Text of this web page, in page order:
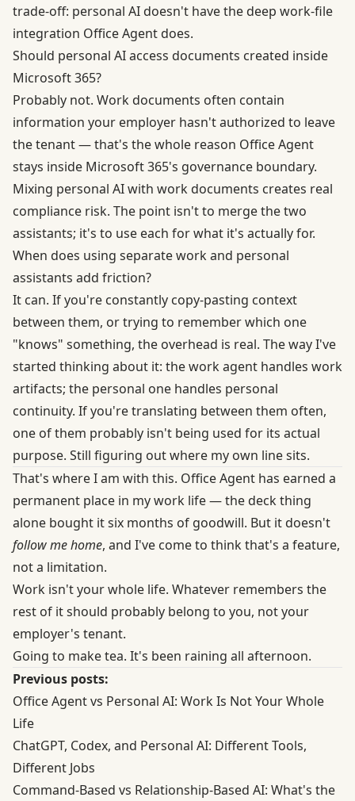
trade-off: personal AI doesn't have the deep work-file
integration Office Agent does.
Should personal AI access documents created inside
Microsoft 365?
Probably not. Work documents often contain
information your employer hasn't authorized to leave
the tenant — that's the whole reason Office Agent
stays inside Microsoft 365's governance boundary.
Mixing personal AI with work documents creates real
compliance risk. The point isn't to merge the two
assistants; it's to use each for what it's actually for.
When does using separate work and personal
assistants add friction?
It can. If you're constantly copy-pasting context
between them, or trying to remember which one
"knows" something, the overhead is real. The way I've
started thinking about it: the work agent handles work
artifacts; the personal one handles personal
continuity. If you're translating between them often,
one of them probably isn't being used for its actual
purpose. Still figuring out where my own line sits.
That's where I am with this. Office Agent has earned a
permanent place in my work life — the deck thing
alone bought it six months of goodwill. But it doesn't
follow me home, and I've come to think that's a feature,
not a limitation.
Work isn't your whole life. Whatever remembers the
rest of it should probably belong to you, not your
employer's tenant.
Going to make tea. It's been raining all afternoon.
Previous posts:
Office Agent vs Personal AI: Work Is Not Your Whole
Life
ChatGPT, Codex, and Personal AI: Different Tools,
Different Jobs
Command-Based vs Relationship-Based AI: What's the